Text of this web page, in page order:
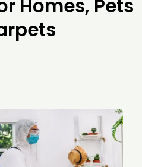
Homes, Pets